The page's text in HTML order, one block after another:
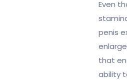
Even
penis
that
ability